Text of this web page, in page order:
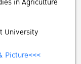
University
Picture<<<